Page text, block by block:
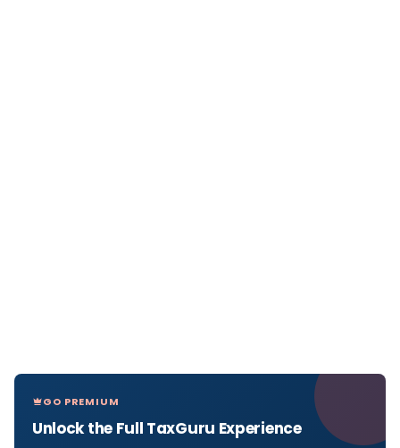
GO PREMIUM
Unlock the Full TaxGuru Experience